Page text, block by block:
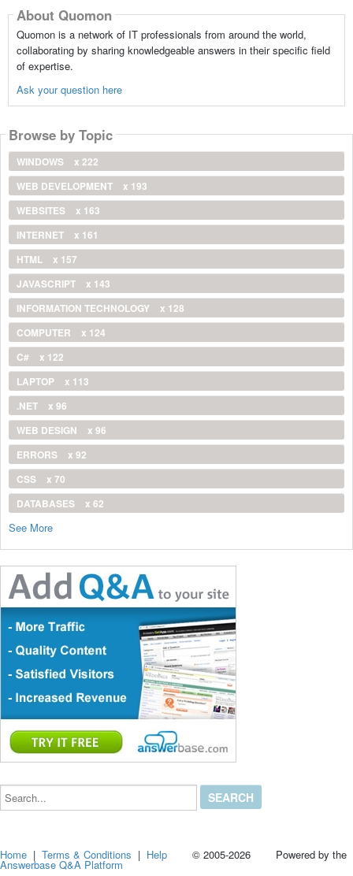
About Quomon
Quomon is a network of IT professionals from around the world,
collaborating by sharing knowledgeable answers in their specific field
of expertise.
Ask your question here
Browse by Topic
WINDOWS
x 222
WEB DEVELOPMENT
x 193
WEBSITES
x 163
INTERNET
x 161
HTML
x 157
JAVASCRIPT
x 143
INFORMATION TECHNOLOGY
x 128
COMPUTER
x 124
C#
x 122
LAPTOP
x 113
.NET
x 96
WEB DESIGN
x 96
ERRORS
x 92
CSS
x 70
DATABASES
x 62
See More
Search...
Home |Terms & Conditions | Help © 2005-2026 Powered by the
Answerbase Q&A Platform